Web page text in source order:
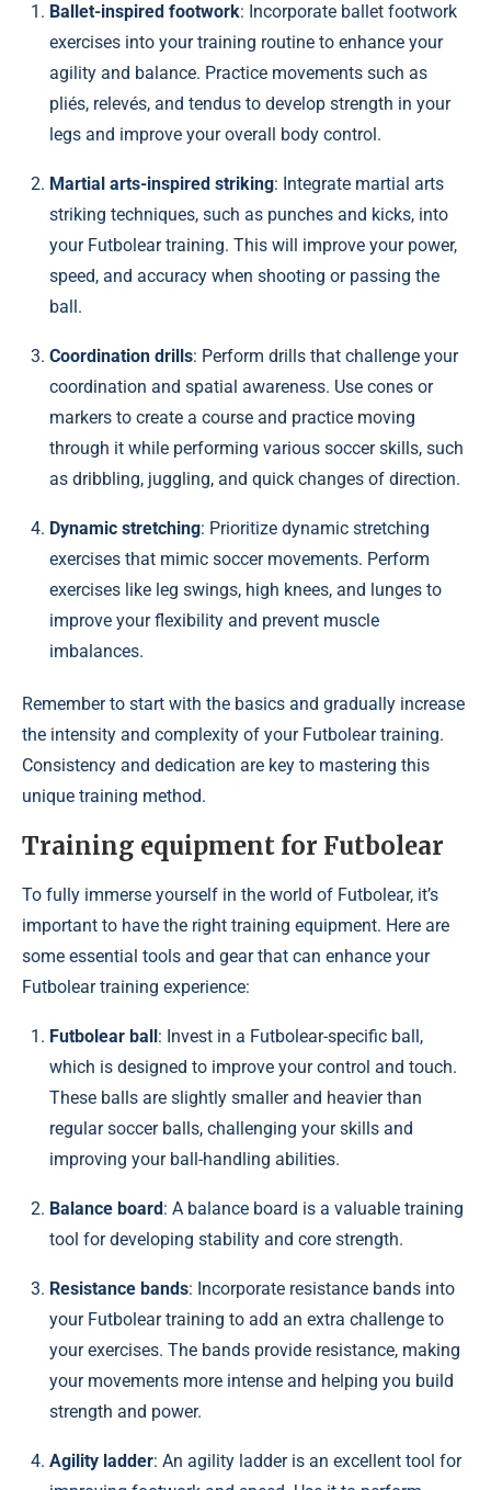
Ballet-inspired footwork: Incorporate ballet footwork
exercises into your training routine to enhance your
agility and balance. Practice movements such as
pliés, relevés, and tendus to develop strength in your
legs and improve your overall body control.
Martial arts-inspired striking: Integrate martial arts
striking techniques, such as punches and kicks, into
your Futbolear training. This will improve your power,
speed, and accuracy when shooting or passing the
ball.
Coordination drills: Perform drills that challenge your
coordination and spatial awareness. Use cones or
markers to create a course and practice moving
through it while performing various soccer skills, such
as dribbling, juggling, and quick changes of direction.
Dynamic stretching: Prioritize dynamic stretching
exercises that mimic soccer movements. Perform
exercises like leg swings, high knees, and lunges to
improve your flexibility and prevent muscle
imbalances.
Remember to start with the basics and gradually increase
the intensity and complexity of your Futbolear training.
Consistency and dedication are key to mastering this
unique training method.
Training equipment for Futbolear
To fully immerse yourself in the world of Futbolear, it’s
important to have the right training equipment. Here are
some essential tools and gear that can enhance your
Futbolear training experience:
Futbolear ball: Invest in a Futbolear-specific ball,
which is designed to improve your control and touch.
These balls are slightly smaller and heavier than
regular soccer balls, challenging your skills and
improving your ball-handling abilities.
Balance board: A balance board is a valuable training
tool for developing stability and core strength.
Resistance bands: Incorporate resistance bands into
your Futbolear training to add an extra challenge to
your exercises. The bands provide resistance, making
your movements more intense and helping you build
strength and power.
Agility ladder: An agility ladder is an excellent tool for